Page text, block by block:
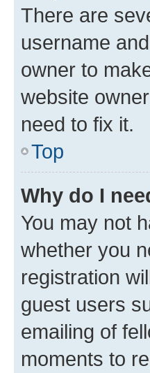
There are
username
owner to
website
need to fix it.
Top
Why do I
You may not
whether you
registration
guest users
emailing of
moments to